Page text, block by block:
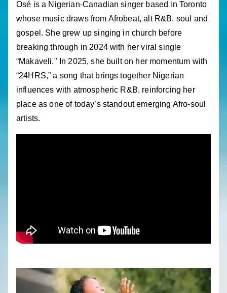
Osé is a Nigerian-Canadian singer based in Toronto
whose music draws from Afrobeat, alt R&B, soul and
gospel. She grew up singing in church before
breaking through in 2024 with her viral single
“Makaveli." In 2025, she built on her momentum with
“24HRS,” a song that brings together Nigerian
influences with atmospheric R&B, reinforcing her
place as one of today’s standout emerging Afro-soul
artists.